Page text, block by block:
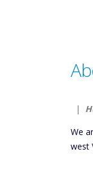
|
We
west